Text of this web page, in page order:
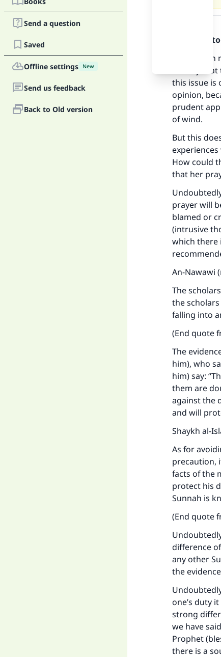
Send a question
Saved
Offline settings New
Send us feedback
Back to Old version
Praise be
In question
not say
this issue is
opinion,
prudent
of wind.
But this
How could
that her
prayer will
blamed or
(intrusive
which there
An-Nawawi
The
the
falling into
(End quote
The
him), who
him) say:
them are
against the
and will
Shaykh al-
As for
precaution,
facts of the
protect his
Sunnah is
(End quote
difference
any other
the
one’s duty
strong
we have
Prophet
there is a